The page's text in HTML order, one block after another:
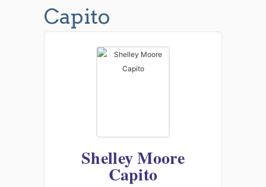
Capito
Shelley Moore
Capito